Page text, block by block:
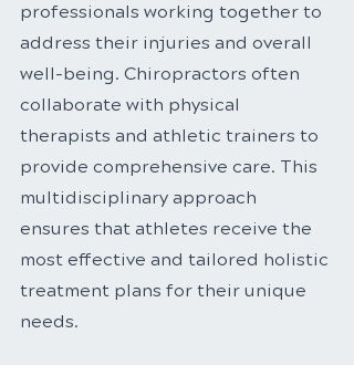
professionals working together to
address their injuries and overall
well-being. Chiropractors often
collaborate with physical
therapists and athletic trainers to
provide comprehensive care. This
multidisciplinary approach
ensures that athletes receive the
most effective and tailored holistic
treatment plans for their unique
needs.